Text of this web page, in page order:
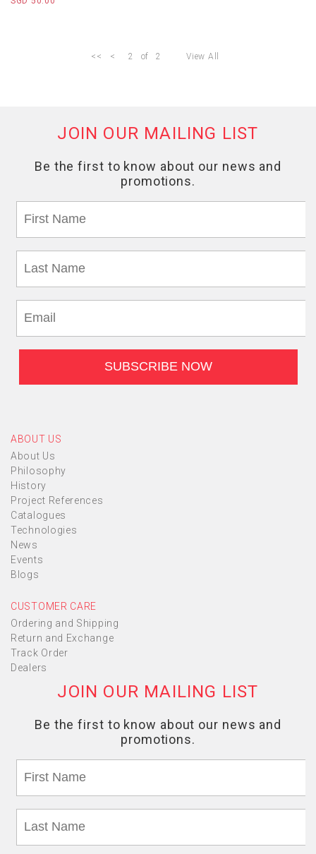
<< < 2 of 2 View All
ABOUT US
About Us
Philosophy
History
Project References
Catalogues
Technologies
News
Events
Blogs
CUSTOMER CARE
Ordering and Shipping
Return and Exchange
Track Order
Dealers